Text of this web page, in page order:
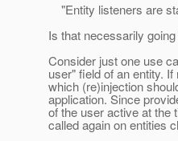
"Entity listeners are
Is that necessarily
Consider just one use
user" field of an entity.
which (re)injection
application. Since
of the user active at the
called again on entities